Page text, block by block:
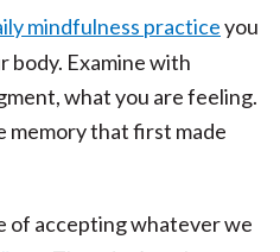
mindfulness practiceyou
body. Examine with
what you are feeling.
memory that first made
of accepting whatever we